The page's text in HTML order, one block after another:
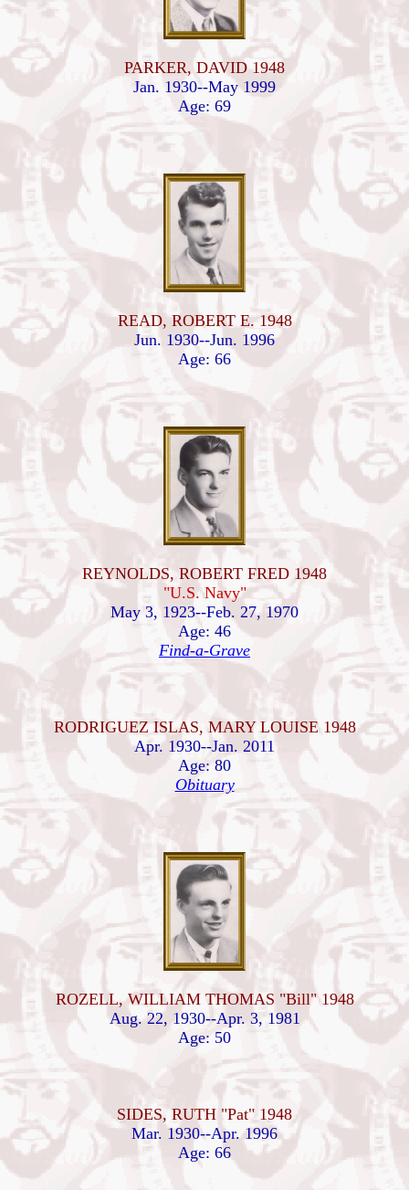
PARKER, DAVID 1948
Jan. 1930--May 1999
Age: 69
READ, ROBERT E. 1948
Jun. 1930--Jun. 1996
Age: 66
REYNOLDS, ROBERT FRED 1948
"U.S. Navy"
May 3, 1923--Feb. 27, 1970
Age: 46
Find-a-Grave
RODRIGUEZ ISLAS, MARY LOUISE 1948
Apr. 1930--Jan. 2011
Age: 80
Obituary
ROZELL, WILLIAM THOMAS "Bill" 1948
Aug. 22, 1930--Apr. 3, 1981
Age: 50
SIDES, RUTH "Pat" 1948
Mar. 1930--Apr. 1996
Age: 66